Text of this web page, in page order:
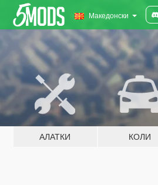
Македонски
АЛАТКИ КОЛИ